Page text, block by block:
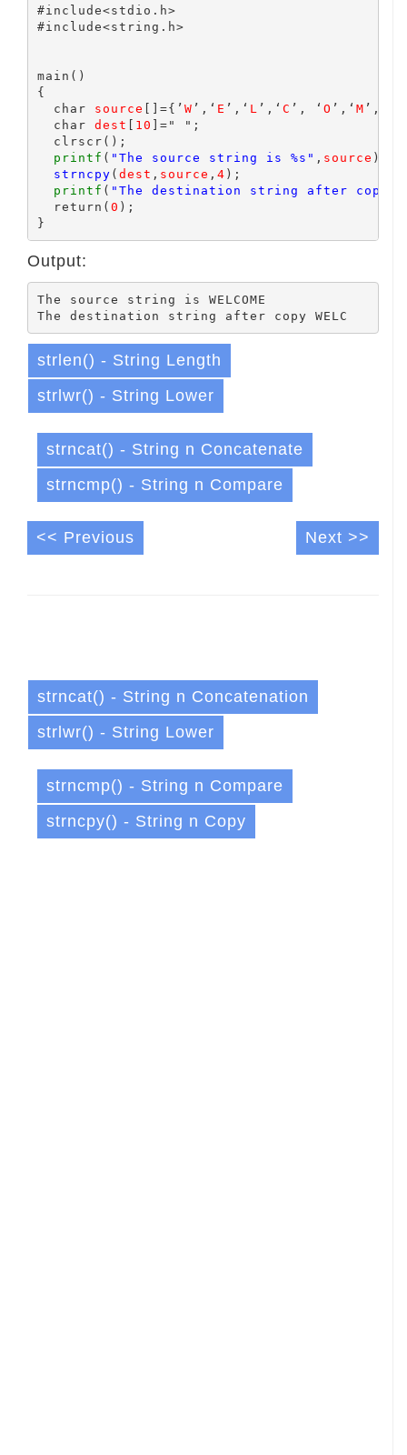
#include<stdio.h>
#include<string.h>
main()
{
  char
source []={’ W ’,‘ E ’,‘ L ’,‘ C ’, ‘ O ’,‘ M ’,‘
  char
dest [ 10 ]=" ";
  clrscr();
printf ( "The source string is %s" , source );
strncpy ( dest , source , 4 );
printf ( "The destination string after copy
  return(
0 );
Output:
The source string is WELCOME
strlen() - String Length
strlwr() - String Lower
strncat() - String n Concatenate
strncmp() - String n Compare
<< Previous Next >>
strncat() - String n Concatenation
strlwr() - String Lower
strncmp() - String n Compare
strncpy() - String n Copy